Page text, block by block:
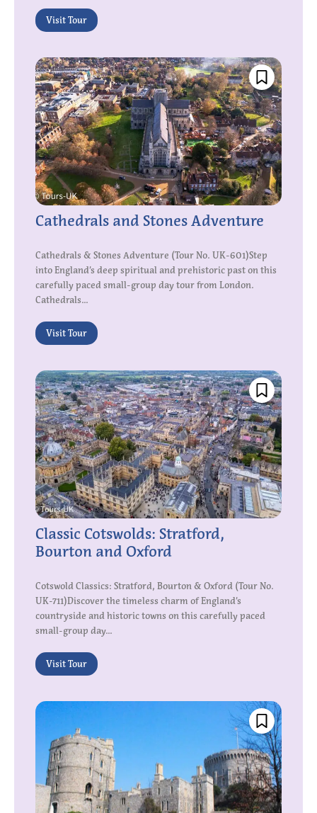
Visit Tour
Cathedrals and Stones Adventure
Cathedrals & Stones Adventure (Tour No. UK-601)Step
into England’s deep spiritual and prehistoric past on this
carefully paced small-group day tour from London.
Cathedrals...
Visit Tour
Classic Cotswolds: Stratford,
Bourton and Oxford
Cotswold Classics: Stratford, Bourton & Oxford (Tour No.
UK-711)Discover the timeless charm of England’s
countryside and historic towns on this carefully paced
small-group day...
Visit Tour